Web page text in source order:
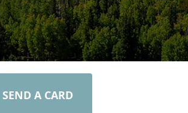
SEND A CARD